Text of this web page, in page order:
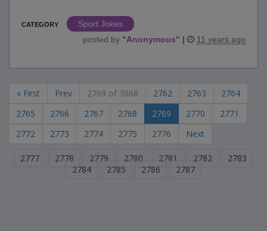
CATEGORY
Sport Jokes
posted by "Anonymous" | 11 years ago
« First Prev 2769 of 3868 2762 2763
2764
2765
2766 2767 2768 2769 2770
2771
2772
2773 2774 2775 2776 Next
2777 2778 2779 2780 2781 2782
2783
2784
2785 2786 2787